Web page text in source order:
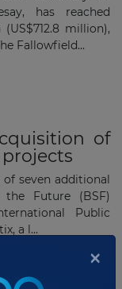
has reached
million),
Fallowfield...
of
seven additional
Future (BSF)
Public
a l...
×